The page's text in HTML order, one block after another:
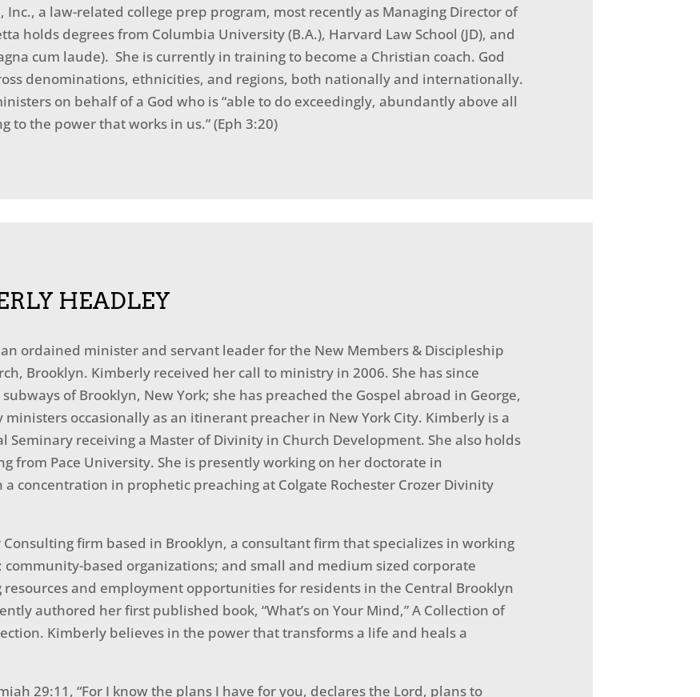
Inc., a law-related college prep program, most recently as Managing Director of
holds degrees from Columbia University (B.A.), Harvard Law School (JD), and
cum laude). She is currently in training to become a Christian coach. God
denominations, ethnicities, and regions, both nationally and internationally.
on behalf of a God who is “able to do exceedingly, abundantly above all
to the power that works in us.” (Eph 3:20)
HEADLEY
ordained minister and servant leader for the New Members & Discipleship
Brooklyn. Kimberly received her call to ministry in 2006. She has since
of Brooklyn, New York; she has preached the Gospel abroad in George,
occasionally as an itinerant preacher in New York City. Kimberly is a
Seminary receiving a Master of Divinity in Church Development. She also holds
from Pace University. She is presently working on her doctorate in
concentration in prophetic preaching at Colgate Rochester Crozer Divinity
Consulting firm based in Brooklyn, a consultant firm that specializes in working
based organizations; and small and medium sized corporate
and employment opportunities for residents in the Central Brooklyn
authored her first published book, “What’s on Your Mind,” A Collection of
Kimberly believes in the power that transforms a life and heals a
29:11, “For I know the plans I have for you, declares the Lord, plans to